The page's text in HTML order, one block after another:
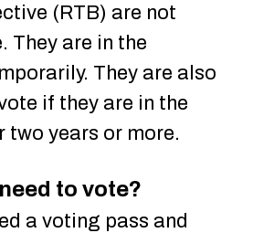
(RTB) are not
They are in the
They are also
if they are in the
two years or more.
to vote?
a voting pass and